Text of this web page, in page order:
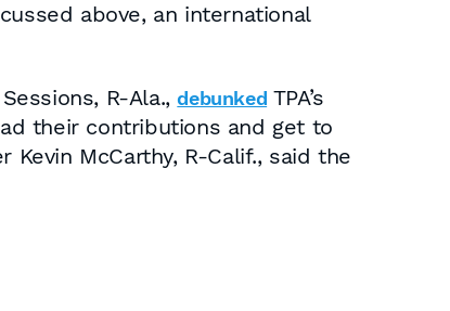
above, an international
R-Ala.,debunked TPA’s
their contributions and get to
McCarthy, R-Calif., said the